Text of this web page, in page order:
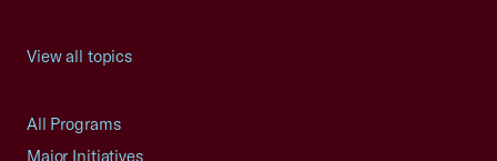
View all topics
All Programs
Major Initiatives